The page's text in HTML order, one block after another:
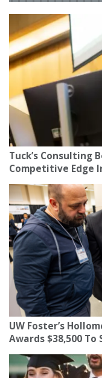
Tuck’s Consulting
Competitive Edge
UW Foster’s
Awards $38,500